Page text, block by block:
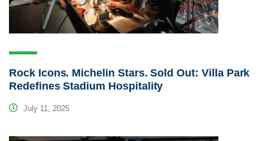
Rock Icons. Michelin Stars. Sold Out: Villa Park
Redefines Stadium Hospitality
July 11, 2025